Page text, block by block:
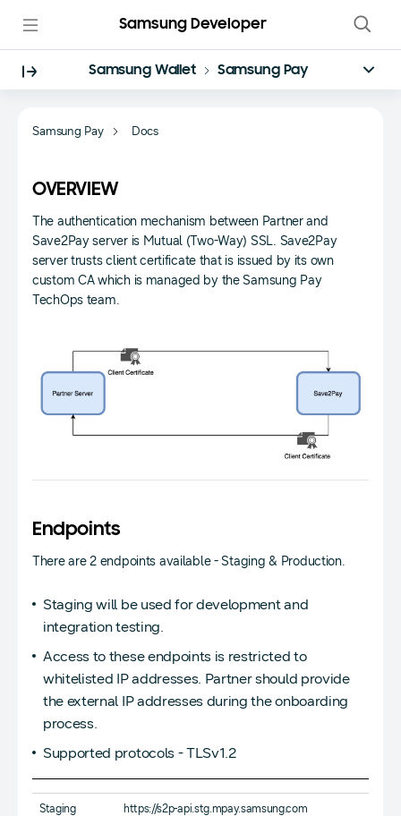
Samsung Developer
Samsung Wallet Samsung Pay
Samsung Pay Docs
OVERVIEW
The authentication mechanism between Partner and
Save2Pay server is Mutual (Two-Way) SSL. Save2Pay
server trusts client certificate that is issued by its own
custom CA which is managed by the Samsung Pay
TechOps team.
Endpoints
There are 2 endpoints available - Staging & Production.
Staging will be used for development and
integration testing.
Access to these endpoints is restricted to
whitelisted IP addresses. Partner should provide
the external IP addresses during the onboarding
process.
Supported protocols - TLSv1.2
Staging https://s2p-api.stg.mpay.samsung.com